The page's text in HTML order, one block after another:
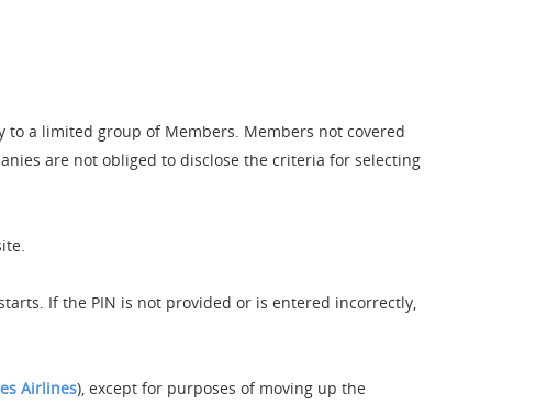
a limited group of Members. Members not covered
are not obliged to disclose the criteria for selecting
If the PIN is not provided or is entered incorrectly,
Airlines), except for purposes of moving up the